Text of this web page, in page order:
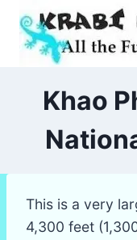
Skip
content
Khao
This is a very
4,300 feet